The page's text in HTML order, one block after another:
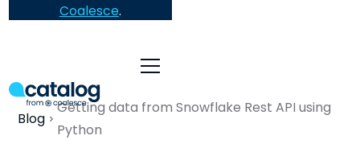
Coalesce.
Blog
Getting data from Snowflake Rest API using
Python